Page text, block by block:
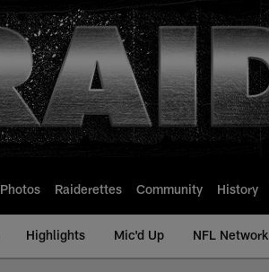
Photos Raiderettes Community History
Highlights Mic'd Up NFL Network